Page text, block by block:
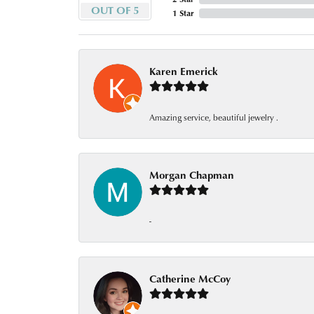
OUT OF 5
1 Star
Karen Emerick
Amazing service, beautiful jewelry .
Morgan Chapman
-
Catherine McCoy